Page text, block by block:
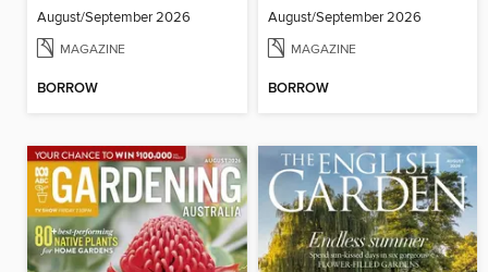
August/September 2026
MAGAZINE
BORROW
August/September 2026
MAGAZINE
BORROW